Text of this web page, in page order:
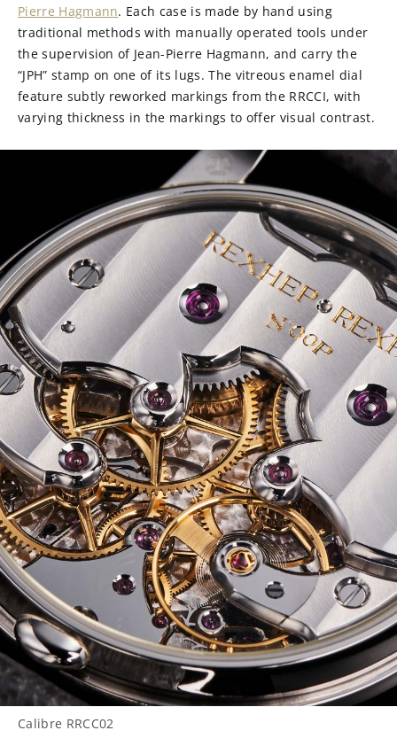
Pierre Hagmann. Each case is made by hand using
traditional methods with manually operated tools under
the supervision of Jean-Pierre Hagmann, and carry the
“JPH” stamp on one of its lugs. The vitreous enamel dial
feature subtly reworked markings from the RRCCI, with
varying thickness in the markings to offer visual contrast.
Calibre RRCC02